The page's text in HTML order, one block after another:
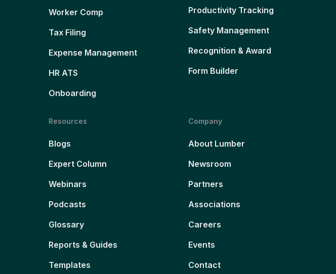
Worker Comp
Tax Filing
Expense Management
HR ATS
Onboarding
Productivity Tracking
Safety Management
Recognition & Award
Form Builder
Resources
Blogs
Expert Column
Webinars
Podcasts
Glossary
Reports & Guides
Templates
Company
About Lumber
Newsroom
Partners
Associations
Careers
Events
Contact